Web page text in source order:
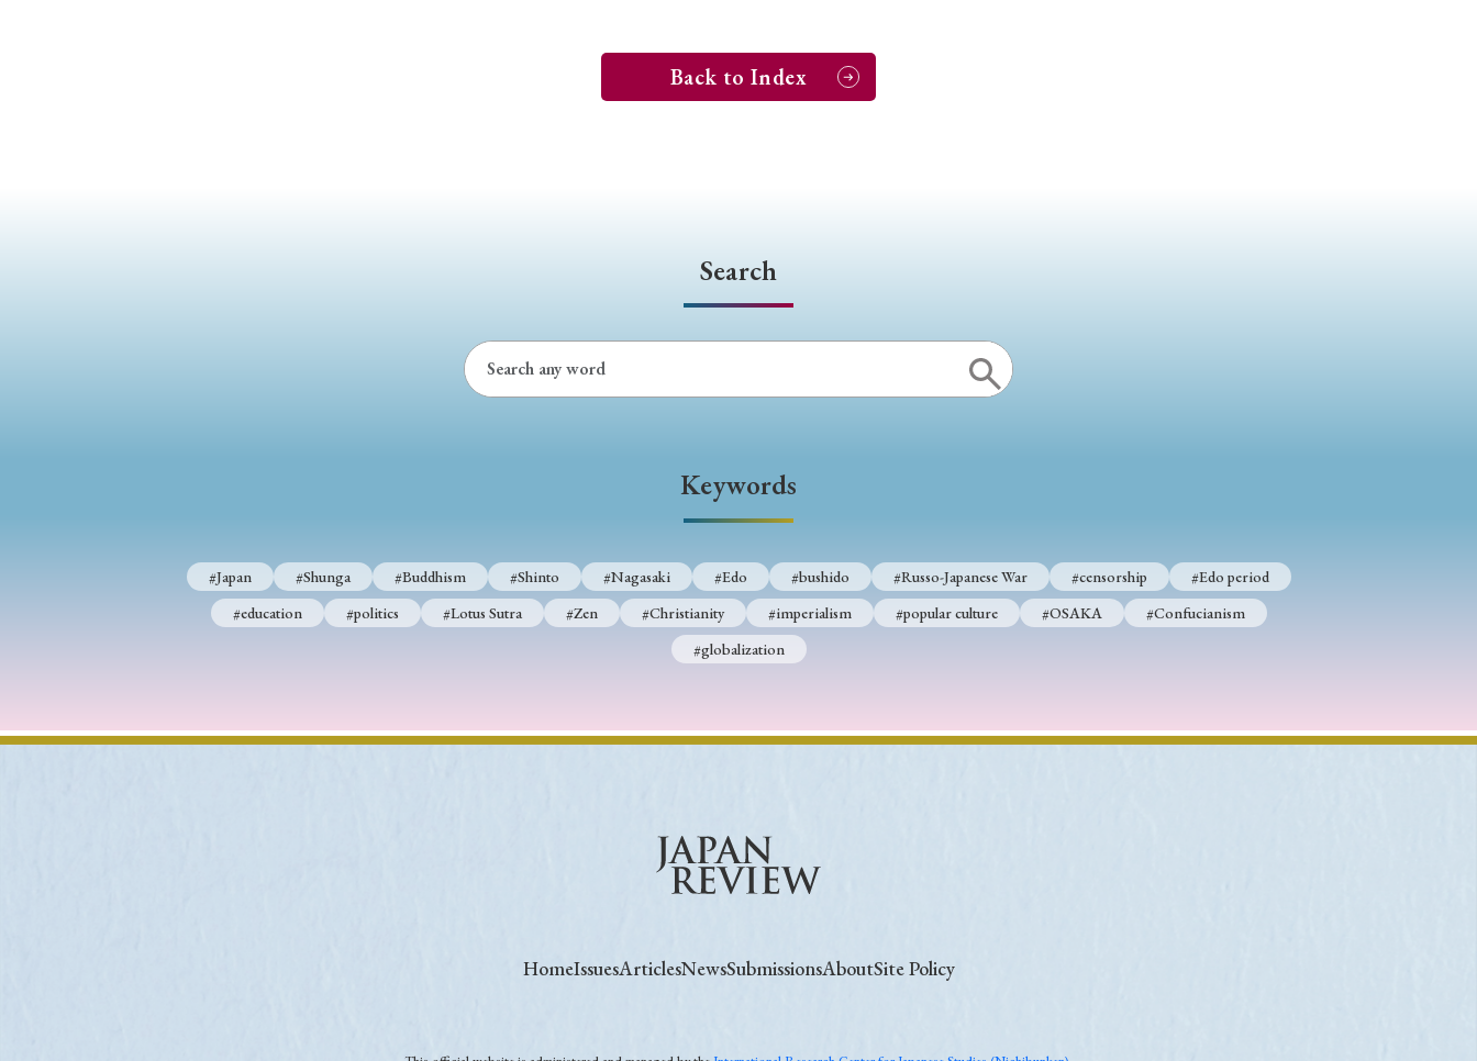
Back to Index
Search
Keywords
#Japan #Shunga #Buddhism #Shinto #Nagasaki #Edo #bushido #Russo-Japanese War #censorship
#Edo period
#education
#politics #Lotus Sutra #Zen #Christianity #imperialism #popular culture #OSAKA
#Confucianism
#globalization
HomeIssuesArticlesNewsSubmissionsAboutSite Policy